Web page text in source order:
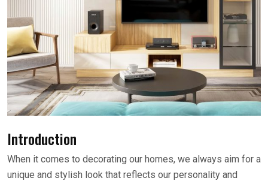
Introduction
When it comes to decorating our homes, we always aim for a
unique and stylish look that reflects our personality and